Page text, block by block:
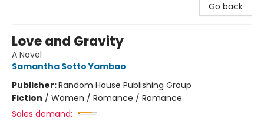
Go back
Love and Gravity
A Novel
Samantha Sotto Yambao
Publisher:Random House Publishing Group
Fiction / Women / Romance / Romance
Sales demand: